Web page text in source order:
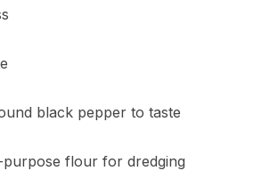
black pepper to taste
purpose flour for dredging